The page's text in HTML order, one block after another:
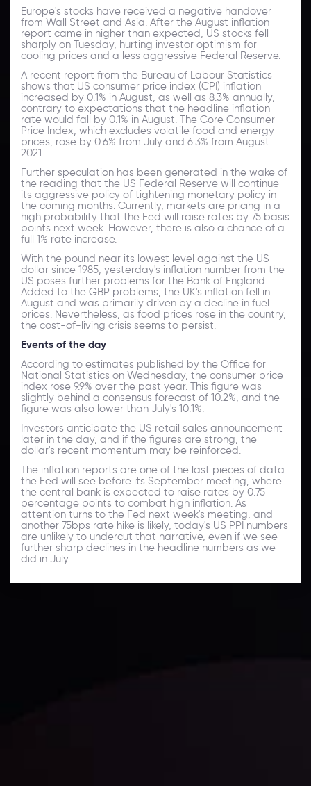
Europe's stocks have received a negative handover
from Wall Street and Asia. After the August inflation
report came in higher than expected, US stocks fell
sharply on Tuesday, hurting investor optimism for
cooling prices and a less aggressive Federal Reserve.
A recent report from the Bureau of Labour Statistics
shows that US consumer price index (CPI) inflation
increased by 0.1% in August, as well as 8.3% annually,
contrary to expectations that the headline inflation
rate would fall by 0.1% in August. The Core Consumer
Price Index, which excludes volatile food and energy
prices, rose by 0.6% from July and 6.3% from August
2021.
Further speculation has been generated in the wake of
the reading that the US Federal Reserve will continue
its aggressive policy of tightening monetary policy in
the coming months. Currently, markets are pricing in a
high probability that the Fed will raise rates by 75 basis
points next week. However, there is also a chance of a
full 1% rate increase.
With the pound near its lowest level against the US
dollar since 1985, yesterday's inflation number from the
US poses further problems for the Bank of England.
Added to the GBP problems, the UK's inflation fell in
August and was primarily driven by a decline in fuel
prices. Nevertheless, as food prices rose in the country,
the cost-of-living crisis seems to persist.
Events of the day
According to estimates published by the Office for
National Statistics on Wednesday, the consumer price
index rose 9.9% over the past year. This figure was
slightly behind a consensus forecast of 10.2%, and the
figure was also lower than July's 10.1%.
Investors anticipate the US retail sales announcement
later in the day, and if the figures are strong, the
dollar's recent momentum may be reinforced.
The inflation reports are one of the last pieces of data
the Fed will see before its September meeting, where
the central bank is expected to raise rates by 0.75
percentage points to combat high inflation. As
attention turns to the Fed next week's meeting, and
another 75bps rate hike is likely, today's US PPI numbers
are unlikely to undercut that narrative, even if we see
further sharp declines in the headline numbers as we
did in July.